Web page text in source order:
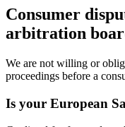
Consumer
arbitration
We are not willing or
proceedings before a
Is your European